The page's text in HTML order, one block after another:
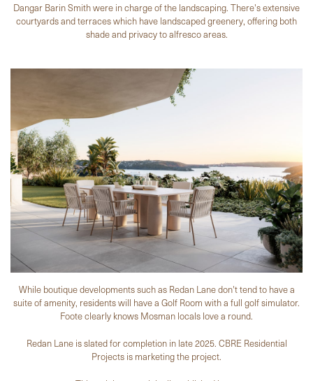
Dangar Barin Smith were in charge of the landscaping. There's extensive
courtyards and terraces which have landscaped greenery, offering both
shade and privacy to alfresco areas.
While boutique developments such as Redan Lane don't tend to have a
suite of amenity, residents will have a Golf Room with a full golf simulator.
Foote clearly knows Mosman locals love a round.
Redan Lane is slated for completion in late 2025. CBRE Residential
Projects is marketing the project.